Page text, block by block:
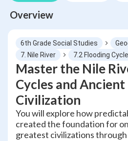
Overview
6th Grade Social Studies
7. Nile River
7.2 Flooding
Master the Nile
Cycles and
Civilization
You will explore how
created the foundation for
greatest civilizations